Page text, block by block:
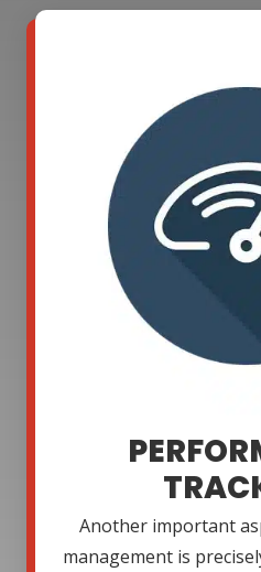
Another important
management is